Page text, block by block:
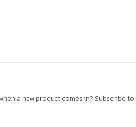
a new product comes in? Subscribe